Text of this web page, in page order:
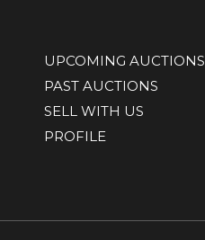
UPCOMING AUCTIONS
PAST AUCTIONS
SELL WITH US
PROFILE